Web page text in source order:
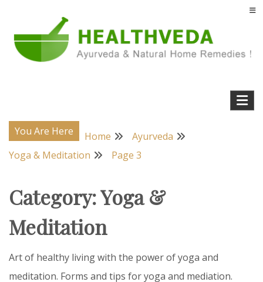
content
Health Veda – Home Remedies from
Ayurveda
You Are Here Home
Ayurveda
Yoga & Meditation
Page 3
Category:Yoga &
Meditation
Art of healthy living with the power of yoga and
meditation. Forms and tips for yoga and mediation.